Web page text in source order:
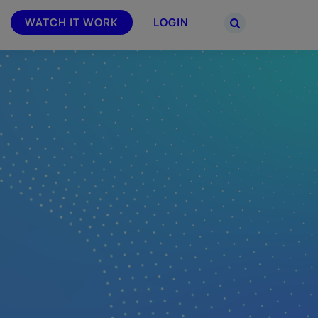
WATCH IT WORK LOGIN
PARTNERS –
Join the Smarsh Partner Program now
or sign in to your account on the
partner portal.